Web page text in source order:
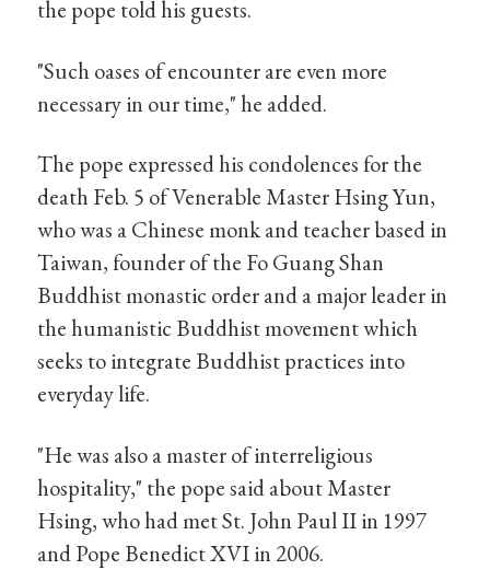
the pope told his guests.
"Such oases of encounter are even more
necessary in our time," he added.
The pope expressed his condolences for the
death Feb. 5 of Venerable Master Hsing Yun,
who was a Chinese monk and teacher based in
Taiwan, founder of the Fo Guang Shan
Buddhist monastic order and a major leader in
the humanistic Buddhist movement which
seeks to integrate Buddhist practices into
everyday life.
"He was also a master of interreligious
hospitality," the pope said about Master
Hsing, who had met St. John Paul II in 1997
and Pope Benedict XVI in 2006.